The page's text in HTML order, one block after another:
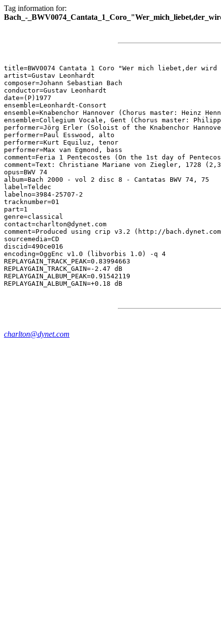
Tag information for:
Bach_-
title=BWV0074 Cantata 1 Coro "Wer mich liebet,der wird
artist=Gustav Leonhardt
composer=Johann Sebastian Bach
conductor=Gustav Leonhardt
date=(P)1977
ensemble=Leonhardt-Consort
ensemble=Knabenchor Hannover (Chorus master: Heinz
ensemble=Collegium Vocale, Gent (Chorus master:
performer=Jörg Erler (Soloist of the Knabenchor
performer=Paul Esswood, alto
performer=Kurt Equiluz, tenor
performer=Max van Egmond, bass
comment=Feria 1 Pentecostes (On the 1st day of
comment=Text: Christiane Mariane von Ziegler, 1728
opus=BWV 74
album=Bach 2000 - vol 2 disc 8 - Cantatas BWV 74, 75
label=Teldec
labelno=3984-25707-2
tracknumber=01
part=1
genre=classical
contact=charlton@dynet.com
comment=Produced using crip v3.2 (http://
sourcemedia=CD
discid=490ce016
encoding=OggEnc v1.0 (libvorbis 1.0) -q 4
REPLAYGAIN_TRACK_PEAK=0.83994663
REPLAYGAIN_TRACK_GAIN=-2.47 dB
REPLAYGAIN_ALBUM_PEAK=0.91542119
charlton@dynet.com